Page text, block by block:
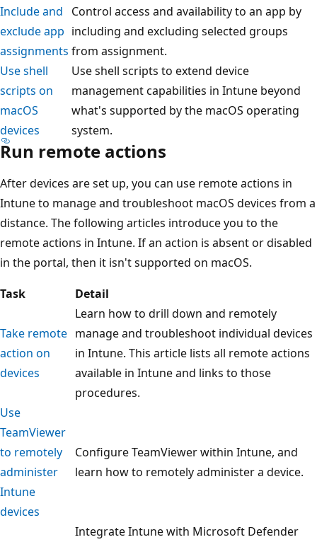
Include and
exclude app
assignments
Control access and availability to an app by
including and excluding selected groups
from assignment.
Use shell
scripts on
macOS
devices
Use shell scripts to extend device
management capabilities in Intune beyond
what's supported by the macOS operating
system.
Run remote actions
After devices are set up, you can use remote actions in
Intune to manage and troubleshoot macOS devices from a
distance. The following articles introduce you to the
remote actions in Intune. If an action is absent or disabled
in the portal, then it isn't supported on macOS.
Task
Detail
Take remote
action on
devices
Learn how to drill down and remotely
manage and troubleshoot individual devices
in Intune. This article lists all remote actions
available in Intune and links to those
procedures.
Use
TeamViewer
to remotely
administer
Intune
devices
Configure TeamViewer within Intune, and
learn how to remotely administer a device.
Integrate Intune with Microsoft Defender